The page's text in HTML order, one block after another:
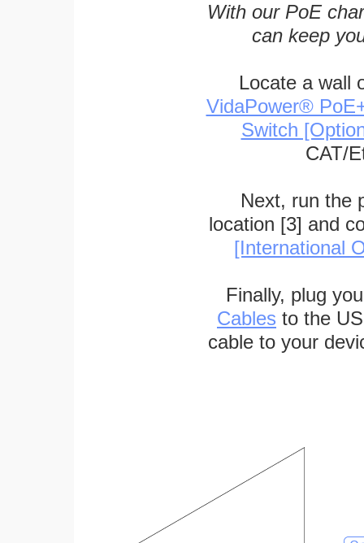
With our PoE
can keep
Locate a wall
VidaPower®
Switch
CAT/
Next, run the
location [3] and
[International
Finally, plug
Cables to the
cable to your